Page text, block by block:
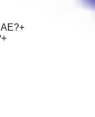
+
+